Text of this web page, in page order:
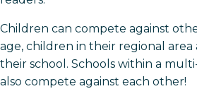
Children can compete against
age, children in their regional
their school. Schools within a
also compete against each other!